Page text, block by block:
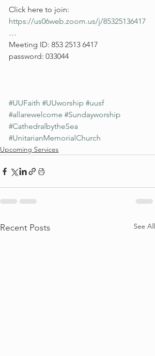
Click here to join:
https://us06web.zoom.us/j/85325136417
…
Meeting ID: 853 2513 6417
password: 033044
#UUFaith #UUworship #uusf
#allarewelcome #Sundayworship
#CathedralbytheSea
#UnitarianMemorialChurch
Upcoming Services
Recent Posts See All